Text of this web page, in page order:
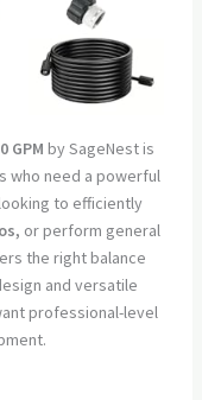
GPM by SageNest is
who need a powerful
to efficiently
or perform general
the right balance
and versatile
professional-level